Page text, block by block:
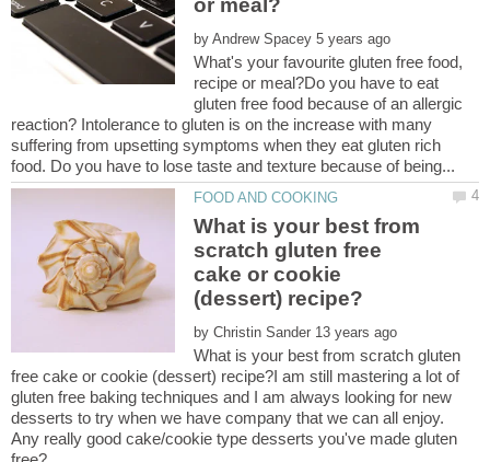
by
What's your favourite gluten free food,
recipe or meal?Do you have to eat
gluten free food because of an allergic
reaction? Intolerance to gluten is on the increase with many
suffering from upsetting symptoms when they eat gluten rich
What is your best from
scratch gluten free
cake or cookie
by
What is your best from scratch gluten
free cake or cookie (dessert) recipe?I am still mastering a lot of
gluten free baking techniques and I am always looking for new
desserts to try when we have company that we can all enjoy.
Any really good cake/cookie type desserts you've made gluten